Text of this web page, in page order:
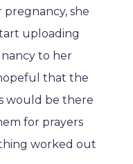
she
uploading
to her
that the
would be there
for prayers
worked out